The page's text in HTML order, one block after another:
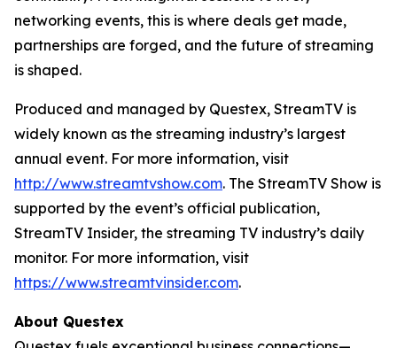
networking events, this is where deals get made,
partnerships are forged, and the future of streaming
is shaped.
Produced and managed by Questex, StreamTV is
widely known as the streaming industry’s largest
annual event. For more information, visit
http://www.streamtvshow.com. The StreamTV Show is
supported by the event’s official publication,
StreamTV Insider, the streaming TV industry’s daily
monitor. For more information, visit
https://www.streamtvinsider.com.
About Questex